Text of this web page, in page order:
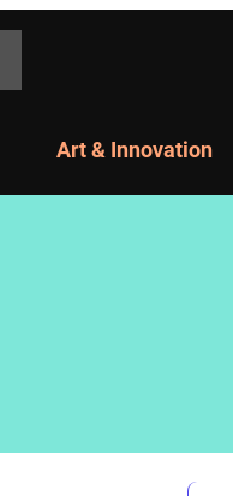
Art & Innovation